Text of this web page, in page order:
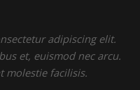
adipiscing elit.
et, euismod nec arcu.
molestie facilisis.